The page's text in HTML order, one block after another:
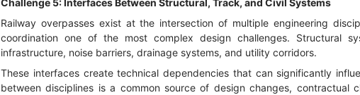
Railway overpasses exist at the intersection of multiple engineering
coordination one of the most complex design challenges. Structural
infrastructure, noise barriers, drainage systems, and utility corridors.
These interfaces create technical dependencies that can significantly
between disciplines is a common source of design changes, contractual